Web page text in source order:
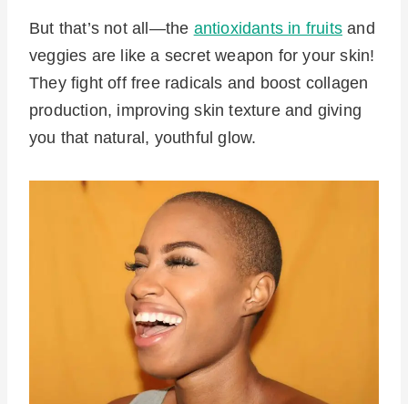
But that’s not all—the antioxidants in fruits and
veggies are like a secret weapon for your skin!
They fight off free radicals and boost collagen
production, improving skin texture and giving
you that natural, youthful glow.